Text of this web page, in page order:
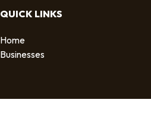
QUICK LINKS
Home
Businesses